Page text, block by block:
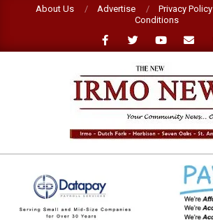
About Us Advertise Privacy Policy
Conditions
NEW
IRMO
NEWS